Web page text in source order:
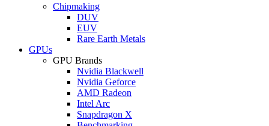
Chipmaking
DUV
EUV
Rare Earth Metals
GPUs
GPU Brands
Nvidia Blackwell
Nvidia Geforce
AMD Radeon
Intel Arc
Snapdragon X